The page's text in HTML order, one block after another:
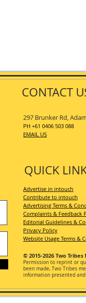
CONTACT
QUICK
297 Brunker Rd,
PH +61 0406 503 088
EMAIL US
Advertise in intouch
Contribute to intouch
Advertising Terms &
Complaints & Feedback
Editorial Guidelines &
Privacy Policy
Website Usage Terms &
© 2015-2026 Two Tribes
Permission to reprint or
been made, Two Tribes
information presented